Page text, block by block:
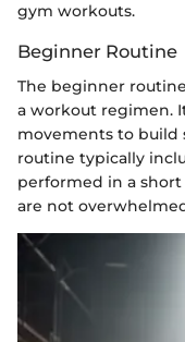
gym workouts.
Beginner Routine
The beginner
a workout regimen.
movements to build
routine typically
performed in a
are not